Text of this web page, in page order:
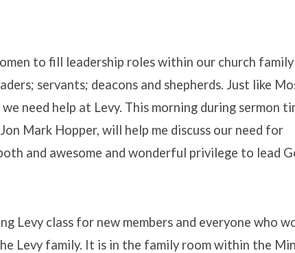
to fill leadership roles within our church
servants; deacons and shepherds. Just like
need help at Levy. This morning during sermon
Mark Hopper, will help me discuss our need for
and awesome and wonderful privilege to lead
Levy class for new members and everyone who
Levy family. It is in the family room within the